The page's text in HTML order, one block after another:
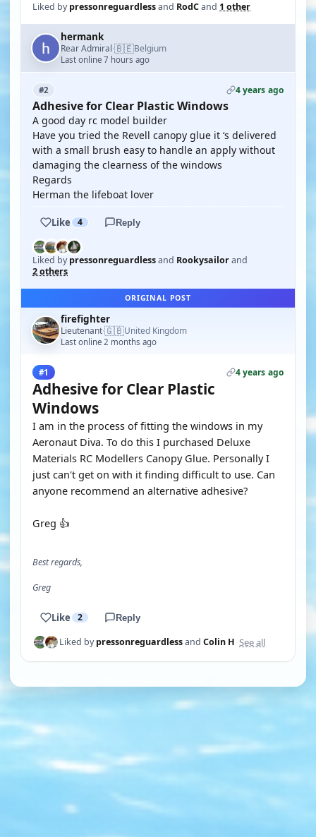
Liked bypressonreguardlessand RodCand 1 other
hermank
Rear Admiral·🇧🇪Belgium
Last online 7 hours ago
#2 4 years ago
Adhesive for Clear Plastic Windows
A good day rc model builder
Have you tried the Revell canopy glue it ‘s delivered
with a small brush easy to handle an apply without
damaging the clearness of the windows
Regards
Herman the lifeboat lover
Like 4 Reply
Liked bypressonreguardlessand Rookysailorand
2 others
ORIGINAL POST
firefighter
Lieutenant·🇬🇧United Kingdom
Last online 2 months ago
#1 4 years ago
Adhesive for Clear Plastic
Windows
I am in the process of fitting the windows in my
Aeronaut Diva. To do this I purchased Deluxe
Materials RC Modellers Canopy Glue. Personally I
just can't get on with it finding difficult to use. Can
anyone recommend an alternative adhesive?
Greg 👍
Best regards,
Greg
Like 2 Reply
Liked bypressonreguardlessand Colin H See all